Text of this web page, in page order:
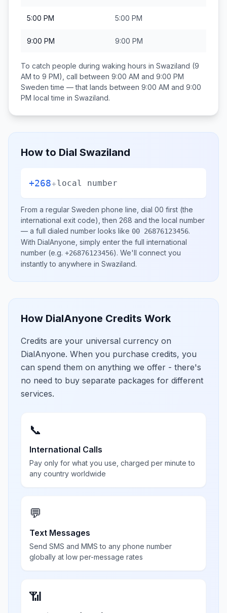
5:00 PM 5:00 PM
9:00 PM 9:00 PM
To catch people during waking hours in Swaziland (9
AM to 9 PM), call between 9:00 AM and 9:00 PM
Sweden time — that lands between 9:00 AM and 9:00
PM local time in Swaziland.
How to Dial Swaziland
+268+local number
From a regular Sweden phone line, dial 00 first (the
international exit code), then 268 and the local number
— a full dialed number looks like 00 26876123456.
With DialAnyone, simply enter the full international
number (e.g. +26876123456). We'll connect you
instantly to anywhere in Swaziland.
How DialAnyone Credits Work
Credits are your universal currency on
DialAnyone. When you purchase credits, you
can spend them on anything we offer - there's
no need to buy separate packages for different
services.
📞
International Calls
Pay only for what you use, charged per minute to
any country worldwide
💬
Text Messages
Send SMS and MMS to any phone number
globally at low per-message rates
📶